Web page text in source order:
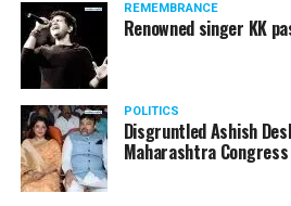
REMEMBRANCE
Renowned singer KK
POLITICS
Disgruntled Ashish
Maharashtra